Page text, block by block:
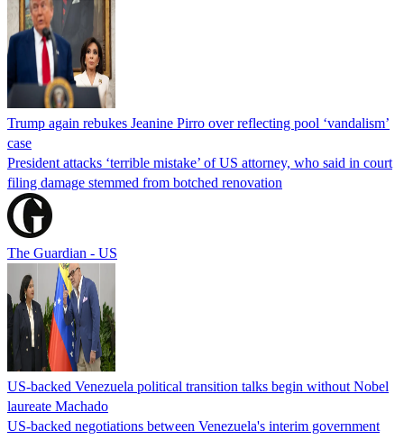
Trump again rebukes Jeanine Pirro over reflecting pool ‘vandalism’
case
President attacks ‘terrible mistake’ of US attorney, who said in court
filing damage stemmed from botched renovation
The Guardian - US
US-backed Venezuela political transition talks begin without Nobel
laureate Machado
US-backed negotiations between Venezuela's interim government